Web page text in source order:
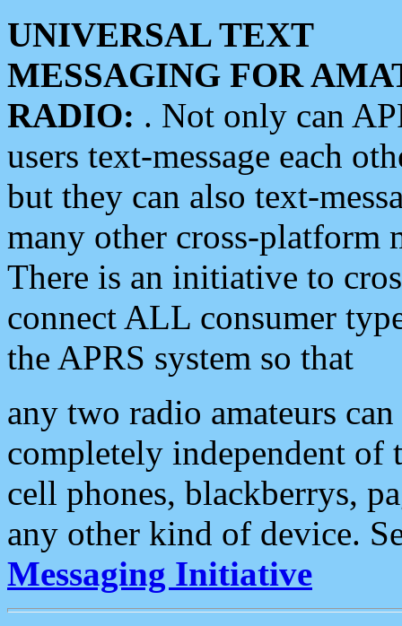
UNIVERSAL TEXT
MESSAGING FOR
RADIO: . Not only can
users text-message each
but they can also text-
many other cross-platform
There is an initiative to
connect ALL consumer
the APRS system so that
any two radio amateurs
completely independent of
cell phones, blackberrys,
any other kind of device.
Messaging Initiative